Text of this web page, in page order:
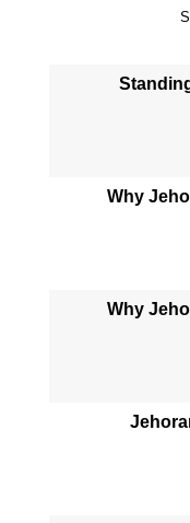
Why
Why